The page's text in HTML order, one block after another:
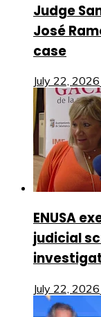
Judge
José
case
July 22, 2026
ENUSA
judicial
July 22, 2026